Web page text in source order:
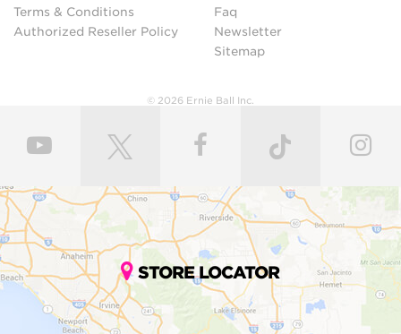
Terms & Conditions
Authorized Reseller Policy
Faq
Newsletter
Sitemap
© 2026 Ernie Ball Inc.
STORE LOCATOR